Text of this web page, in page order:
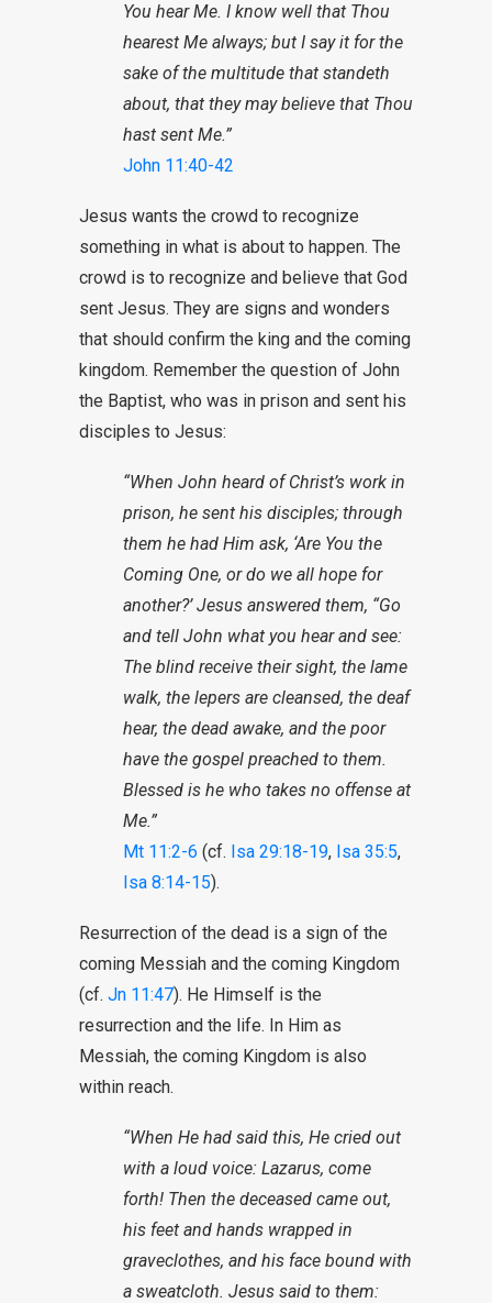
You hear Me. I know well that Thou
hearest Me always; but I say it for the
sake of the multitude that standeth
about, that they may believe that Thou
hast sent Me.”
John 11:40-42
Jesus wants the crowd to recognize
something in what is about to happen. The
crowd is to recognize and believe that God
sent Jesus. They are signs and wonders
that should confirm the king and the coming
kingdom. Remember the question of John
the Baptist, who was in prison and sent his
disciples to Jesus:
“When John heard of Christ’s work in
prison, he sent his disciples; through
them he had Him ask, ‘Are You the
Coming One, or do we all hope for
another?’ Jesus answered them, “Go
and tell John what you hear and see:
The blind receive their sight, the lame
walk, the lepers are cleansed, the deaf
hear, the dead awake, and the poor
have the gospel preached to them.
Blessed is he who takes no offense at
Me.”
Mt 11:2-6 (cf. Isa 29:18-19, Isa 35:5,
Isa 8:14-15).
Resurrection of the dead is a sign of the
coming Messiah and the coming Kingdom
(cf. Jn 11:47). He Himself is the
resurrection and the life. In Him as
Messiah, the coming Kingdom is also
within reach.
“When He had said this, He cried out
with a loud voice: Lazarus, come
forth! Then the deceased came out,
his feet and hands wrapped in
graveclothes, and his face bound with
a sweatcloth. Jesus said to them: